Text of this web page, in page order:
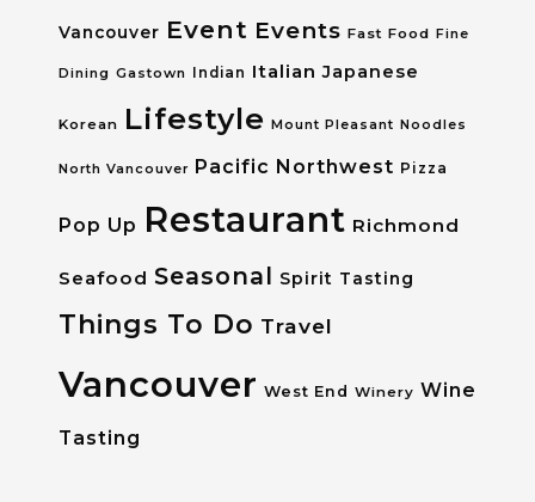
Vancouver Event Events Fast Food Fine
Dining Gastown Indian Italian Japanese
Korean Lifestyle Mount Pleasant Noodles
North Vancouver Pacific Northwest Pizza
Pop Up Restaurant Richmond
Seafood Seasonal Spirit Tasting
Things To Do Travel
Vancouver West End Winery Wine
Tasting